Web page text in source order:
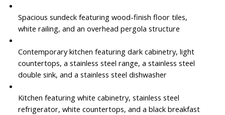
Spacious sundeck featuring wood-finish floor tiles,
white railing, and an overhead pergola structure
Contemporary kitchen featuring dark cabinetry, light
countertops, a stainless steel range, a stainless steel
double sink, and a stainless steel dishwasher
Kitchen featuring white cabinetry, stainless steel
refrigerator, white countertops, and a black breakfast